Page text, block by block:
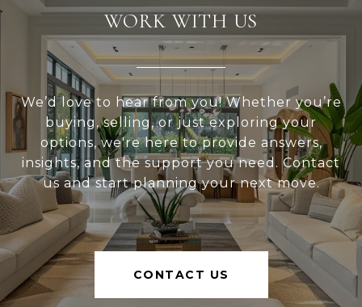
WORK WITH US
We’d love to hear from you! Whether you’re
buying, selling, or just exploring your
options, we're here to provide answers,
insights, and the support you need. Contact
us and start planning your next move.
CONTACT US